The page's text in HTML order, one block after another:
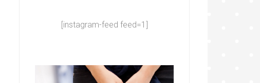
[instagram-feed feed=1]